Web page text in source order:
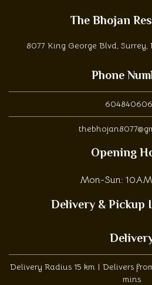
The Bhojan
8077 King George Blvd,
Phone
Opening
Mon-Sun:
Delivery & Pickup
Delivery Radius 15 km | Delivers
mins